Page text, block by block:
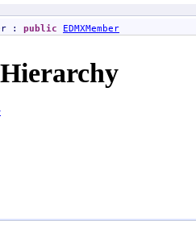
: public EDMXMember